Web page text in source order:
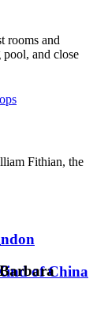
rooms and
pool, and close
Fithian, the
of China